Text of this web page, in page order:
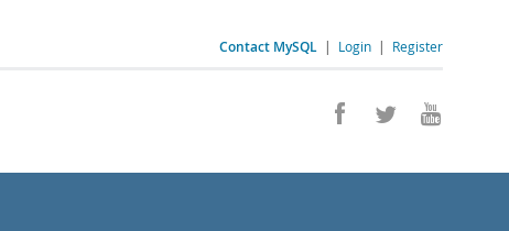
Contact MySQL | Login | Register